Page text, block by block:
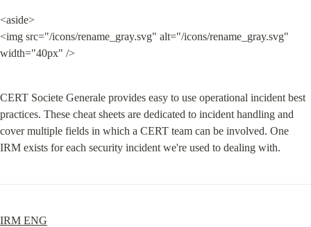
<aside>
<img src="/icons/rename_gray.svg" alt="/icons/rename_gray.svg"
width="40px" />
CERT Societe Generale provides easy to use operational incident best
practices. These cheat sheets are dedicated to incident handling and
cover multiple fields in which a CERT team can be involved. One
IRM exists for each security incident we're used to dealing with.
IRM ENG